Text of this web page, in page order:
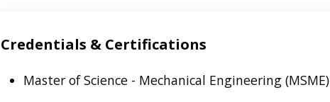
Credentials & Certifications
Master of Science - Mechanical Engineering (MSME)